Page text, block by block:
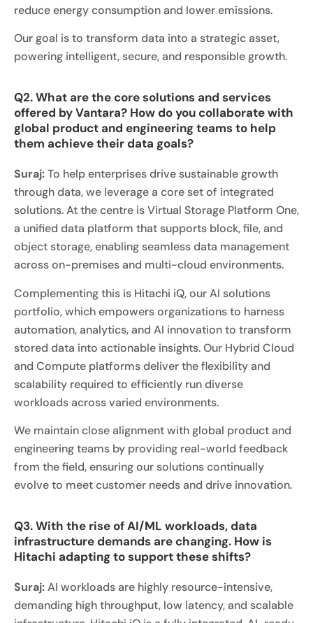
reduce energy consumption and lower emissions.
Our goal is to transform data into a strategic asset,
powering intelligent, secure, and responsible growth.
Q2. What are the core solutions and services
offered by Vantara? How do you collaborate with
global product and engineering teams to help
them achieve their data goals?
Suraj:To help enterprises drive sustainable growth
through data, we leverage a core set of integrated
solutions. At the centre is Virtual Storage Platform One,
a unified data platform that supports block, file, and
object storage, enabling seamless data management
across on-premises and multi-cloud environments.
Complementing this is Hitachi iQ, our AI solutions
portfolio, which empowers organizations to harness
automation, analytics, and AI innovation to transform
stored data into actionable insights. Our Hybrid Cloud
and Compute platforms deliver the flexibility and
scalability required to efficiently run diverse
workloads across varied environments.
We maintain close alignment with global product and
engineering teams by providing real-world feedback
from the field, ensuring our solutions continually
evolve to meet customer needs and drive innovation.
Q3. With the rise of AI/ML workloads, data
infrastructure demands are changing. How is
Hitachi adapting to support these shifts?
Suraj:AI workloads are highly resource-intensive,
demanding high throughput, low latency, and scalable